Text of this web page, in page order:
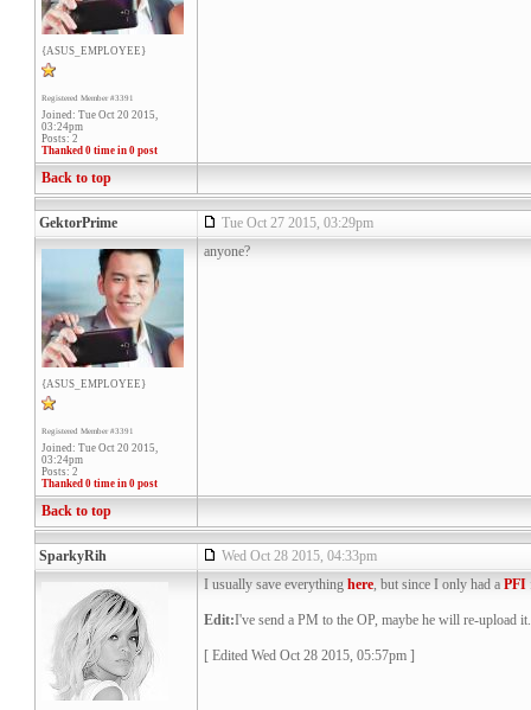
{ASUS_EMPLOYEE}
Registered Member #3391
Joined: Tue Oct 20 2015,
03:24pm
Posts: 2
Thanked 0 time in 0 post
Back to top
GektorPrime Tue Oct 27 2015, 03:29pm
{ASUS_EMPLOYEE}
Registered Member #3391
Joined: Tue Oct 20 2015,
03:24pm
Posts: 2
Thanked 0 time in 0 post
anyone?
Back to top
SparkyRih Wed Oct 28 2015, 04:33pm
I usually save everythinghere, but since I only had aPFI
Edit:I've send a PM to the OP, maybe he will re-upload
[ Edited Wed Oct 28 2015, 05:57pm ]